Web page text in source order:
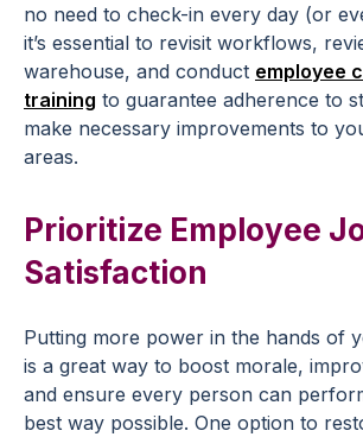
no need to check-in every day (or
it’s essential to revisit workflows,
warehouse, and conduct employee
training to guarantee adherence to
make necessary improvements to
areas.
Prioritize Employee
Satisfaction
Putting more power in the hands of
is a great way to boost morale,
and ensure every person can
best way possible. One option to